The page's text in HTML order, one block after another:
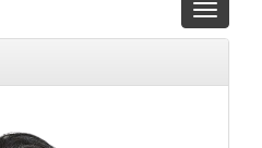
Toggle